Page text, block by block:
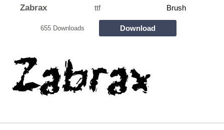
Zabrax ttf Brush
655 Downloads Download